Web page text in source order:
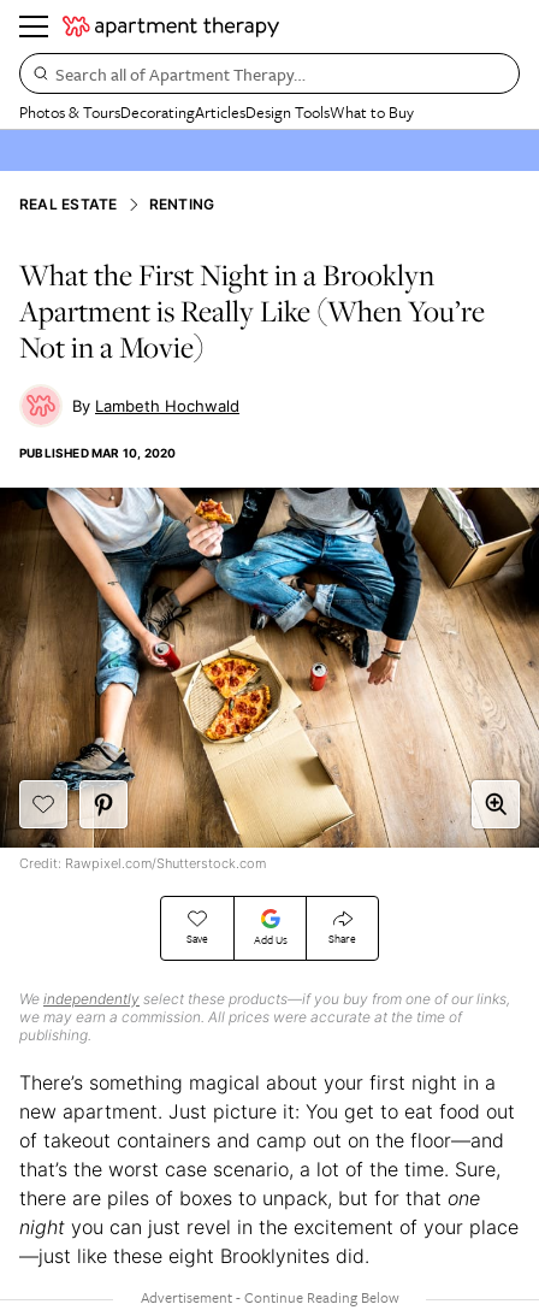
Search all of Apartment Therapy…
Photos & ToursDecoratingArticlesDesign ToolsWhat to Buy
REAL ESTATE RENTING
What the First Night in a Brooklyn
Apartment is Really Like (When You’re
Not in a Movie)
Lambeth Hochwald
PUBLISHEDMAR 10, 2020
Save Add Us Share
We independently select these products—if you buy from one of our links,
we may earn a commission. All prices were accurate at the time of
publishing.
Credit: Rawpixel.com/Shutterstock.com
There’s something magical about your first night in a
new apartment. Just picture it: You get to eat food out
of takeout containers and camp out on the floor—and
that’s the worst case scenario, a lot of the time. Sure,
there are piles of boxes to unpack, but for that one
night you can just revel in the excitement of your place
—just like these eight Brooklynites did.